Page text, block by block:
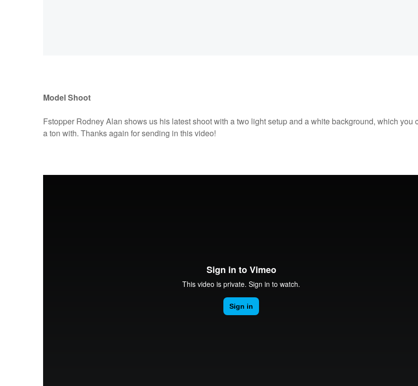
Model Shoot
Fstopper Rodney Alan shows us his latest shoot with a two light setup and a white background, which you
a ton with. Thanks again for sending in this video!